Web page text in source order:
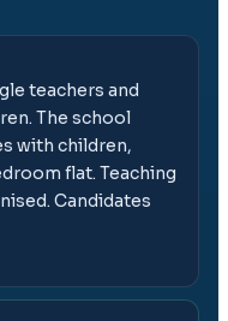
teachers and
The school
with children,
flat. Teaching
Candidates